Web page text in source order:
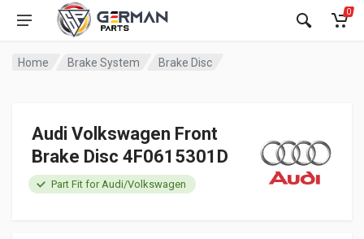
0
Home Brake System Brake Disc
Audi Volkswagen Front
Brake Disc 4F0615301D
Part Fit for Audi/Volkswagen